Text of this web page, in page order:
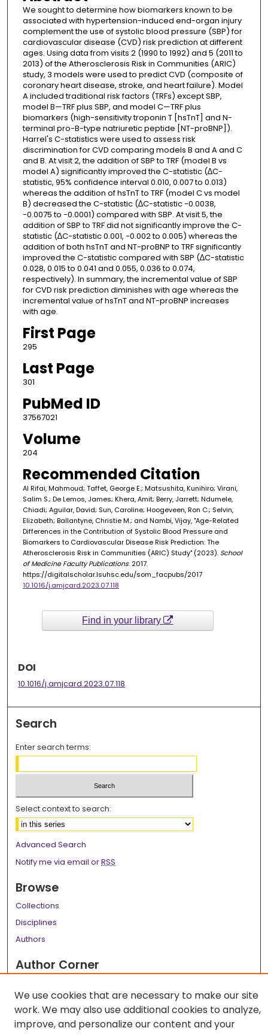
We sought to determine how biomarkers known to be
associated with hypertension-induced end-organ injury
complement the use of systolic blood pressure (SBP) for
cardiovascular disease (CVD) risk prediction at different
ages. Using data from visits 2 (1990 to 1992) and 5 (2011 to
2013) of the Atherosclerosis Risk in Communities (ARIC)
study, 3 models were used to predict CVD (composite of
coronary heart disease, stroke, and heart failure). Model
A included traditional risk factors (TRFs) except SBP,
model B—TRF plus SBP, and model C—TRF plus
biomarkers (high-sensitivity troponin T [hsTnT] and N-
terminal pro-B-type natriuretic peptide [NT-proBNP]).
Harrel's C-statistics were used to assess risk
discrimination for CVD comparing models B and A and C
and B. At visit 2, the addition of SBP to TRF (model B vs
model A) significantly improved the C-statistic (∆C-
statistic, 95% confidence interval 0.010, 0.007 to 0.013)
whereas the addition of hsTnT to TRF (model C vs model
B) decreased the C-statistic (∆C-statistic −0.0038,
−0.0075 to −0.0001) compared with SBP. At visit 5, the
addition of SBP to TRF did not significantly improve the C-
statistic (∆C-statistic 0.001, −0.002 to 0.005) whereas the
addition of both hsTnT and NT-proBNP to TRF significantly
improved the C-statistic compared with SBP (∆C-statistic
0.028, 0.015 to 0.041 and 0.055, 0.036 to 0.074,
respectively). In summary, the incremental value of SBP
for CVD risk prediction diminishes with age whereas the
incremental value of hsTnT and NT-proBNP increases
with age.
First Page
295
Last Page
301
PubMed ID
37567021
Volume
204
Recommended Citation
Al Rifai, Mahmoud; Taffet, George E.; Matsushita, Kunihiro; Virani,
Salim S.; De Lemos, James; Khera, Amit; Berry, Jarrett; Ndumele,
Chiadi; Aguilar, David; Sun, Caroline; Hoogeveen, Ron C.; Selvin,
Elizabeth; Ballantyne, Christie M.; and Nambi, Vijay, "Age-Related
Differences in the Contribution of Systolic Blood Pressure and
Biomarkers to Cardiovascular Disease Risk Prediction: The
Atherosclerosis Risk in Communities (ARIC) Study" (2023). School
of Medicine Faculty Publications. 2017.
https://digitalscholar.lsuhsc.edu/som_facpubs/2017
10.1016/j.amjcard.2023.07.118
Find in your library
DOI
10.1016/j.amjcard.2023.07.118
Search
Enter search terms:
Select context to search:
Advanced Search
Notify me via email orRSS
Browse
Collections
Disciplines
Authors
Author Corner
Links
LSU Health School of Medicine Website
We use cookies that are necessary to make our site
work. We may also use additional cookies to analyze,
improve, and personalize our content and your